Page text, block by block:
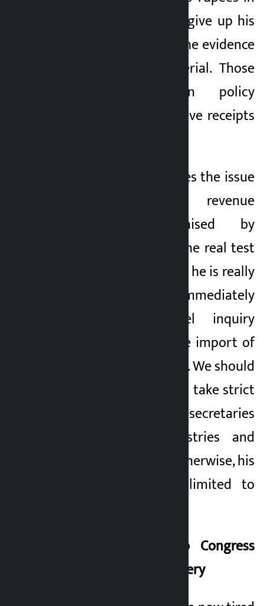
public, then he will give up his
life. But in politics, the evidence
is not always material. Those
who indulge in policy
corruption never leave receipts
How Wagle addresses the issue
of Rs 5 billion revenue
embezzlement raised by
Khusbu Oli will be the real test
of his clean image. If he is really
honest, he should immediately
form a high-level inquiry
commission into the import of
those 5,000 vehicles. We should
show the courage to take strict
action against the secretaries
of our own ministries and
customs officials. Otherwise, his
challenge will be limited to
Same challenge to Congress
and Swarnim – Delivery